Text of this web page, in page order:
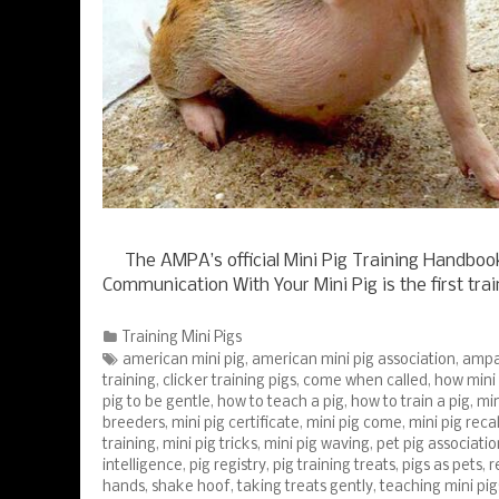
The AMPA’s official Mini Pig Training
Communication With Your Mini Pig is the first
Categories
Training Mini Pigs
Tags
american mini pig, american mini pig association,
training, clicker training pigs, come when called, how mini
pig to be gentle, how to teach a pig, how to train a pig,
breeders, mini pig certificate, mini pig come, mini pig
training, mini pig tricks, mini pig waving, pet pig
intelligence, pig registry, pig training treats, pigs as pets,
hands, shake hoof,taking treats gently,teaching mini